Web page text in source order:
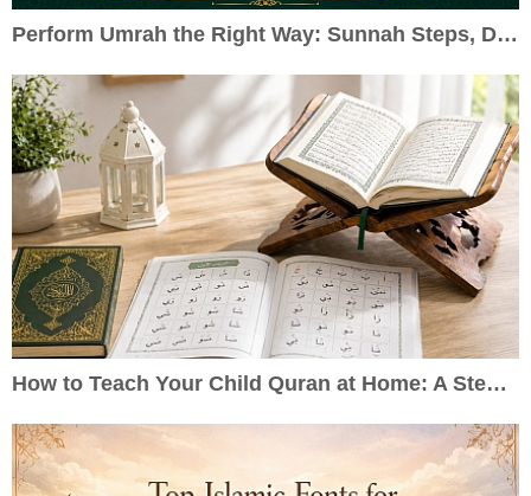
Perform Umrah the Right Way: Sunnah Steps, Duas & Practical Guide
How to Teach Your Child Quran at Home: A Step-by-Step Guide for Parents